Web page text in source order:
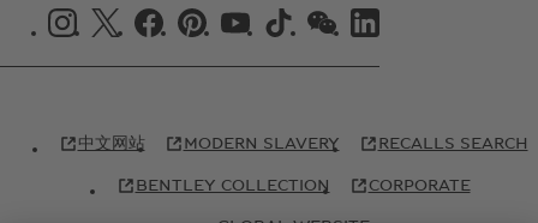
INSTAGRAM LOGO"
X LOGO"FACEBOOK LOGO"
PINTREST LOGO"
YOUTUBE LOGO"
TIKTOK LOGO"
WECHAT LOGO"
中文网站 MODERN SLAVERY RECALLS SEARCH
BENTLEY COLLECTION CORPORATE